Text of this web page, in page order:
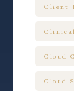
Client
Cloud
Cloud